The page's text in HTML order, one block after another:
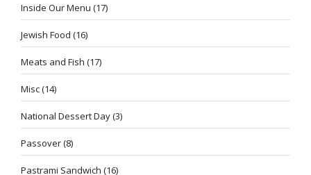
Inside Our Menu (17)
Jewish Food (16)
Meats and Fish (17)
Misc(14)
National Dessert Day(3)
Passover(8)
Pastrami Sandwich (16)